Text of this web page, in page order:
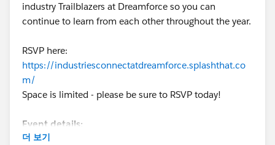
industry Trailblazers at Dreamforce so you can
continue to learn from each other throughout the year.
RSVP here:
https://industriesconnectatdreamforce.splashthat.co
m/
Space is limited - please be sure to RSVP today!
Event details:
Date: Thursday, November 21, 2019
더 보기